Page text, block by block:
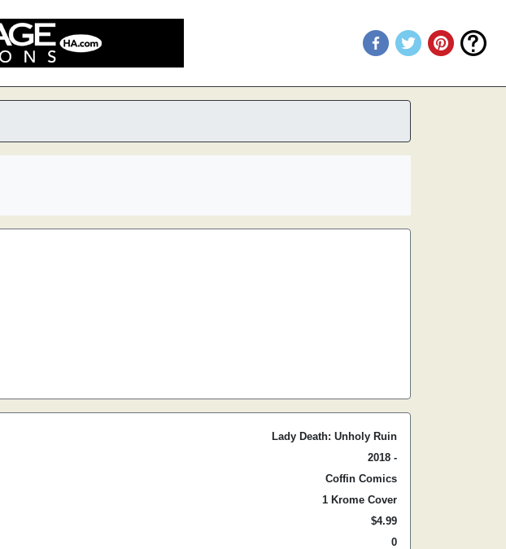
Lady Death: Unholy Ruin
2018 -
Coffin Comics
1 Krome Cover
$4.99
0